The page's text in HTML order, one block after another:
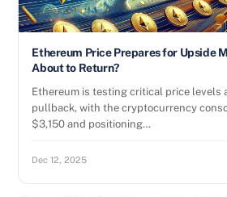
Ethereum Price Prepares for Upside
About to Return?
Ethereum is testing critical price levels
pullback, with the cryptocurrency
$3,150 and positioning…
Dec 12, 2025